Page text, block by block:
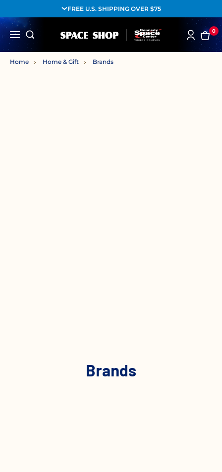
FREE U.S. SHIPPING OVER $75
0
Home Home & Gift Brands
Brands